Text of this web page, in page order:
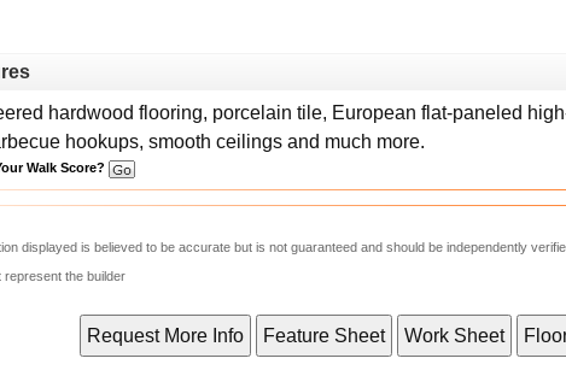
hardwood flooring, porcelain tile, European flat-paneled
hookups, smooth ceilings and much more.
Walk Score?
displayed is believed to be accurate but is not guaranteed and should be independently
represent the builder